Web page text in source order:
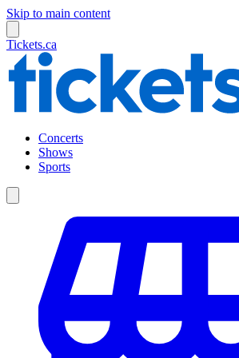
Skip to main content
Tickets.ca
Concerts
Shows
Sports